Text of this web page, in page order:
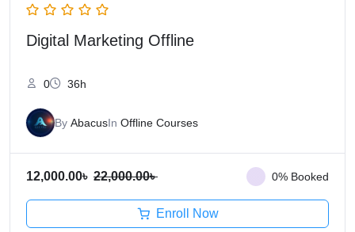
Digital Marketing Offline
0 36h
By AbacusIn Offline Courses
12,000.00৳ 22,000.00৳ 0% Booked
Enroll Now